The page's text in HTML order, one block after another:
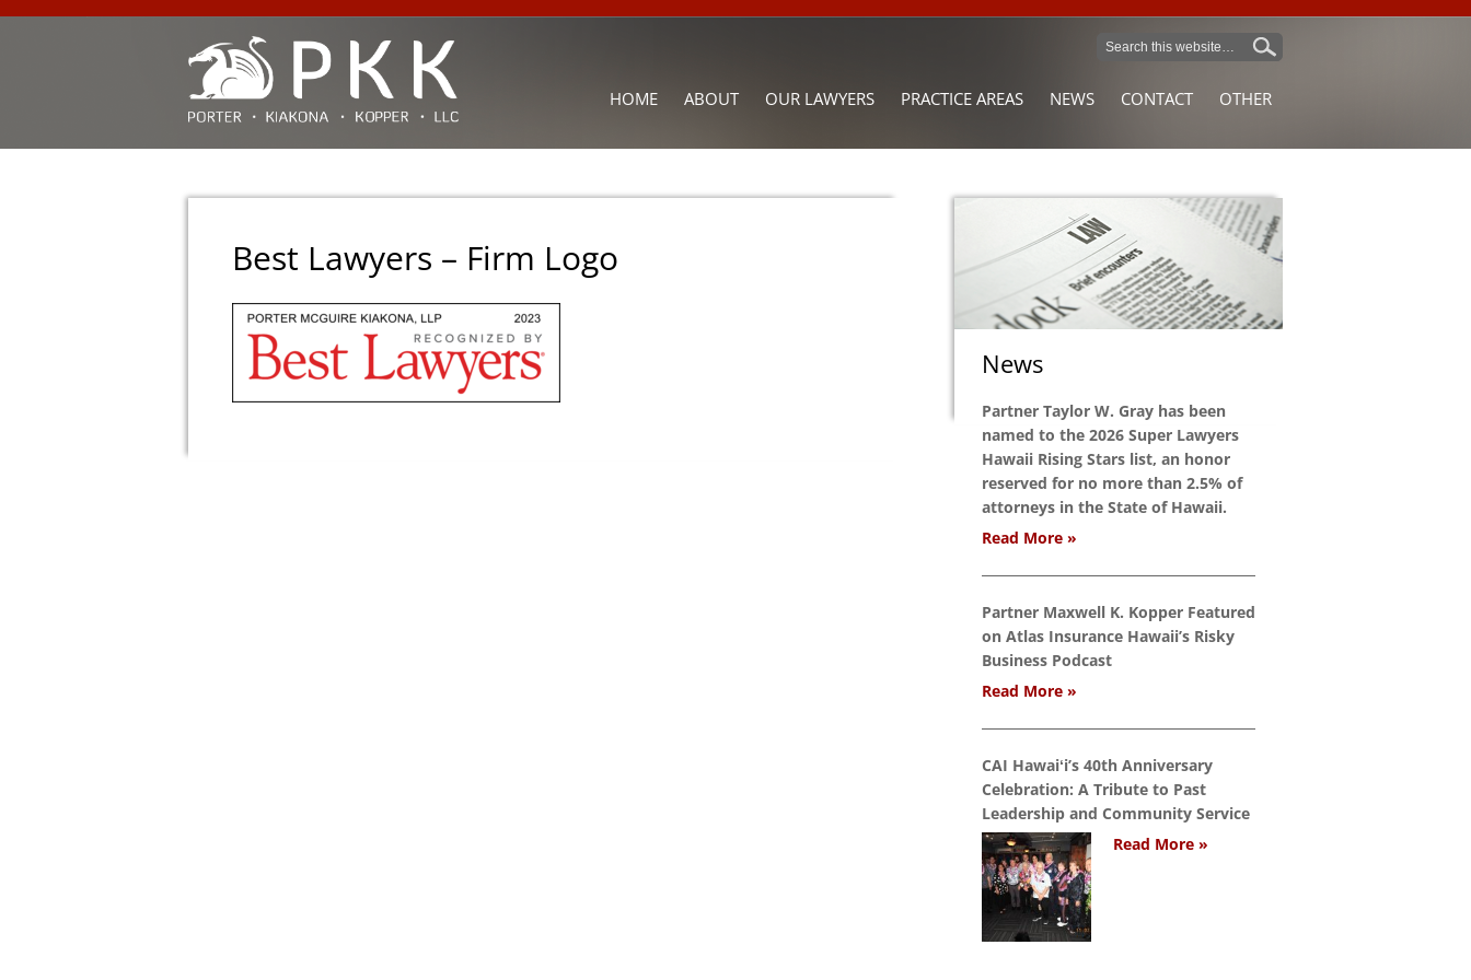
HOME ABOUT OUR LAWYERS PRACTICE AREAS NEWS CONTACT OTHER
Best Lawyers – Firm Logo
News
Partner Taylor W. Gray has been
named to the 2026 Super Lawyers
Hawaii Rising Stars list, an honor
reserved for no more than 2.5% of
attorneys in the State of Hawaii.
Read More »
Partner Maxwell K. Kopper Featured
on Atlas Insurance Hawaii’s Risky
Business Podcast
Read More »
CAI Hawaiʻi’s 40th Anniversary
Celebration: A Tribute to Past
Leadership and Community Service
Read More »